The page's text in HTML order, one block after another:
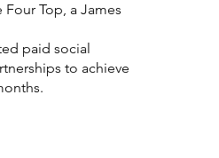
Top, a James
paid social
to achieve